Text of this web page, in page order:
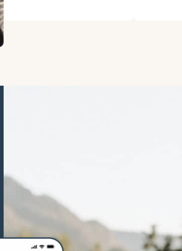
German Longhaired Pointer
German Spitz